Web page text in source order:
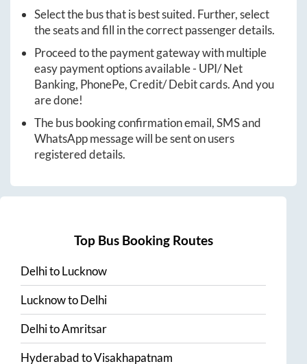
Select the bus that is best suited. Further, select
the seats and fill in the correct passenger details.
Proceed to the payment gateway with multiple
easy payment options available - UPI/ Net
Banking, PhonePe, Credit/ Debit cards. And you
are done!
The bus booking confirmation email, SMS and
WhatsApp message will be sent on users
registered details.
Top Bus Booking Routes
DelhitoLucknow
LucknowtoDelhi
DelhitoAmritsar
HyderabadtoVisakhapatnam